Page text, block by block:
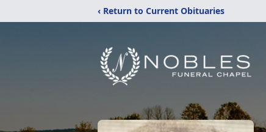
‹ Return to Current Obituaries